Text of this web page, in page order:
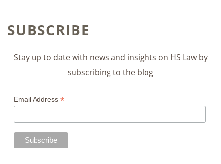
SUBSCRIBE
Stay up to date with news and insights on HS Law by
subscribing to the blog
Email Address *